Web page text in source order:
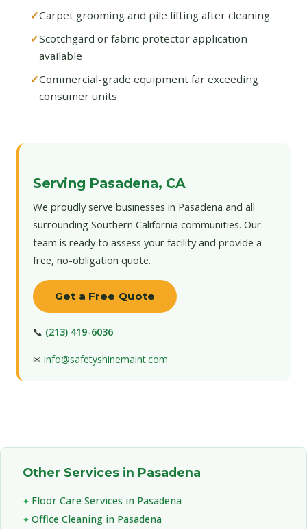
Carpet grooming and pile lifting after cleaning
Scotchgard or fabric protector application
available
Commercial-grade equipment far exceeding
consumer units
Serving Pasadena, CA
We proudly serve businesses in Pasadena and all
surrounding Southern California communities. Our
team is ready to assess your facility and provide a
free, no-obligation quote.
Get a Free Quote
📞 (213) 419-6036
✉ info@safetyshinemaint.com
Other Services in Pasadena
Floor Care Services in Pasadena
Office Cleaning in Pasadena